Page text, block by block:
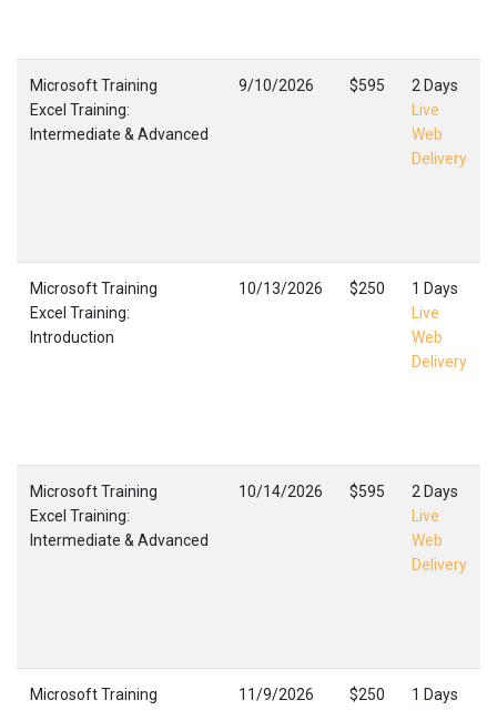
Microsoft Training
Excel Training:
Intermediate & Advanced
9/10/2026 $595
2 Days
Live
Web
Delivery
Microsoft Training
Excel Training:
Introduction
10/13/2026 $250
1 Days
Live
Web
Delivery
Microsoft Training
Excel Training:
Intermediate & Advanced
10/14/2026 $595
2 Days
Live
Web
Delivery
Microsoft Training
11/9/2026 $250
1 Days